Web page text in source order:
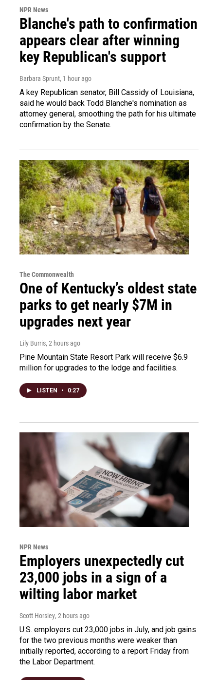
NPR News
Blanche's path to confirmation
appears clear after winning
key Republican's support
Barbara Sprunt, 1 hour ago
A key Republican senator, Bill Cassidy of Louisiana,
said he would back Todd Blanche's nomination as
attorney general, smoothing the path for his ultimate
confirmation by the Senate.
The Commonwealth
One of Kentucky’s oldest state
parks to get nearly $7M in
upgrades next year
Lily Burris, 2 hours ago
Pine Mountain State Resort Park will receive $6.9
million for upgrades to the lodge and facilities.
LISTEN • 0:27
NPR News
Employers unexpectedly cut
23,000 jobs in a sign of a
wilting labor market
Scott Horsley, 2 hours ago
U.S. employers cut 23,000 jobs in July, and job gains
for the two previous months were weaker than
initially reported, according to a report Friday from
the Labor Department.